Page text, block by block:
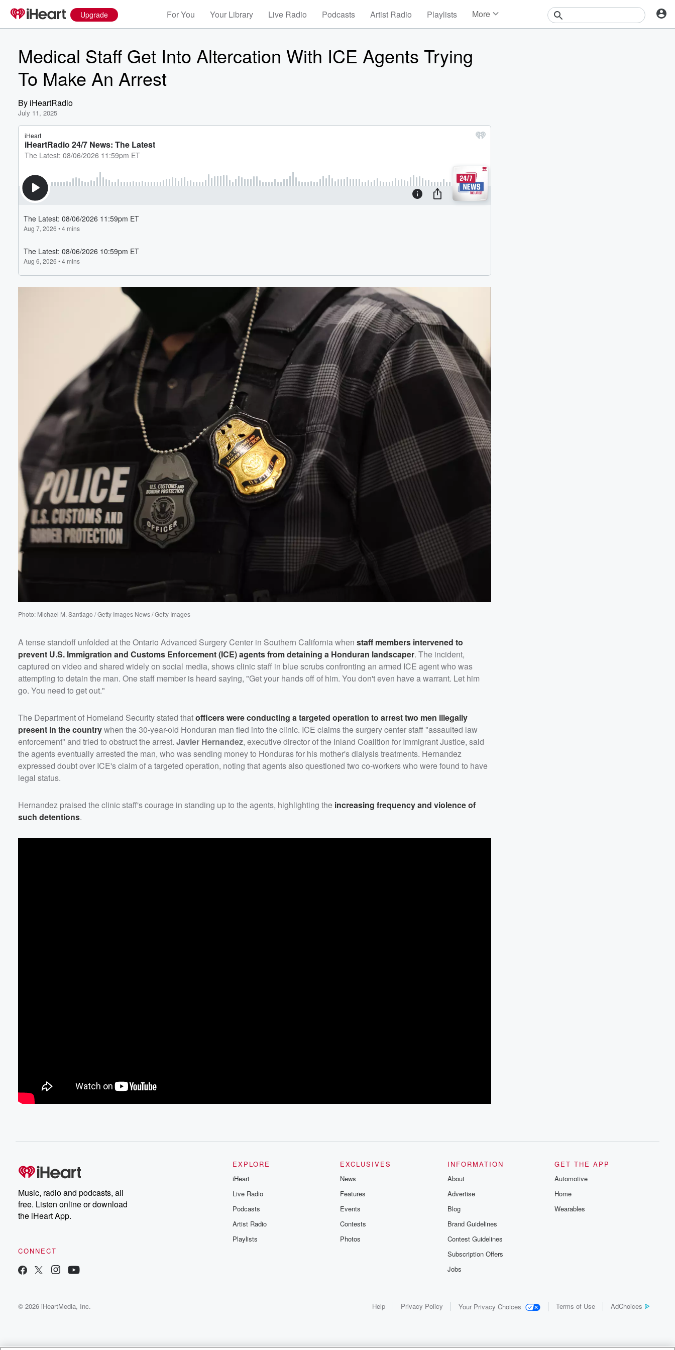
Upgrade For You Your Library Live Radio Podcasts Artist Radio Playlists More
Medical Staff Get Into Altercation With ICE Agents Trying
To Make An Arrest
By iHeartRadio
July 11, 2025
Photo: Michael M. Santiago / Getty Images News / Getty Images
A tense standoff unfolded at the Ontario Advanced Surgery Center in Southern California when staff members intervened to
prevent U.S. Immigration and Customs Enforcement (ICE) agents from detaining a Honduran landscaper. The incident,
captured on video and shared widely on social media, shows clinic staff in blue scrubs confronting an armed ICE agent who was
attempting to detain the man. One staff member is heard saying, "Get your hands off of him. You don't even have a warrant. Let him
go. You need to get out."
The Department of Homeland Security stated thatofficers were conducting a targeted operation to arrest two men illegally
present in the countrywhen the 30-year-old Honduran man fled into the clinic. ICE claims the surgery center staff "assaulted law
enforcement" and tried to obstruct the arrest. Javier Hernandez, executive director of the Inland Coalition for Immigrant Justice, said
the agents eventually arrested the man, who was sending money to Honduras for his mother's dialysis treatments. Hernandez
expressed doubt over ICE's claim of a targeted operation, noting that agents also questioned two co-workers who were found to have
legal status.
Hernandez praised the clinic staff's courage in standing up to the agents, highlighting the increasing frequency and violence of
such detentions.
Music, radio and podcasts, all
free. Listen online or download
the iHeart App.
CONNECT
EXPLORE
iHeart
Live Radio
Podcasts
Artist Radio
Playlists
EXCLUSIVES
News
Features
Events
Contests
Photos
INFORMATION
About
Advertise
Blog
Brand Guidelines
Contest Guidelines
Subscription Offers
Jobs
GET THE APP
Automotive
Home
Wearables
© 2026 iHeartMedia, Inc. Help Privacy Policy Your Privacy Choices Terms of Use AdChoices